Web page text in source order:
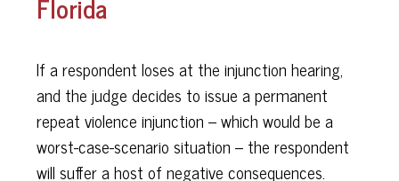
If a respondent loses at the injunction hearing,
and the judge decides to issue a permanent
repeat violence injunction – which would be a
worst-case-scenario situation – the respondent
will suffer a host of negative consequences.